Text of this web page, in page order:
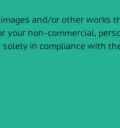
and/or other works
non-commercial,
in compliance with